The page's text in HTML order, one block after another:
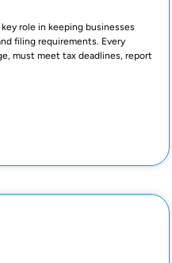
role in keeping businesses
filing requirements. Every
must meet tax deadlines, report